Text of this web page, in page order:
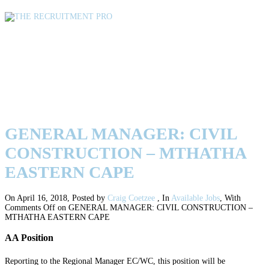
GENERAL MANAGER: CIVIL
CONSTRUCTION – MTHATHA
EASTERN CAPE
On April 16, 2018, Posted by Craig Coetzee , In Available Jobs, With
Comments Off on GENERAL MANAGER: CIVIL CONSTRUCTION –
MTHATHA EASTERN CAPE
AA Position
Reporting to the Regional Manager EC/WC, this position will be